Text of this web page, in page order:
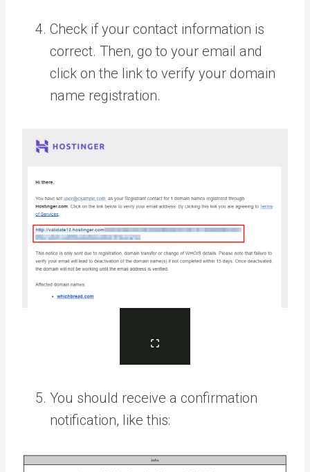
Check if your contact information is
correct. Then, go to your email and
click on the link to verify your domain
name registration.
You should receive a confirmation
notification, like this: